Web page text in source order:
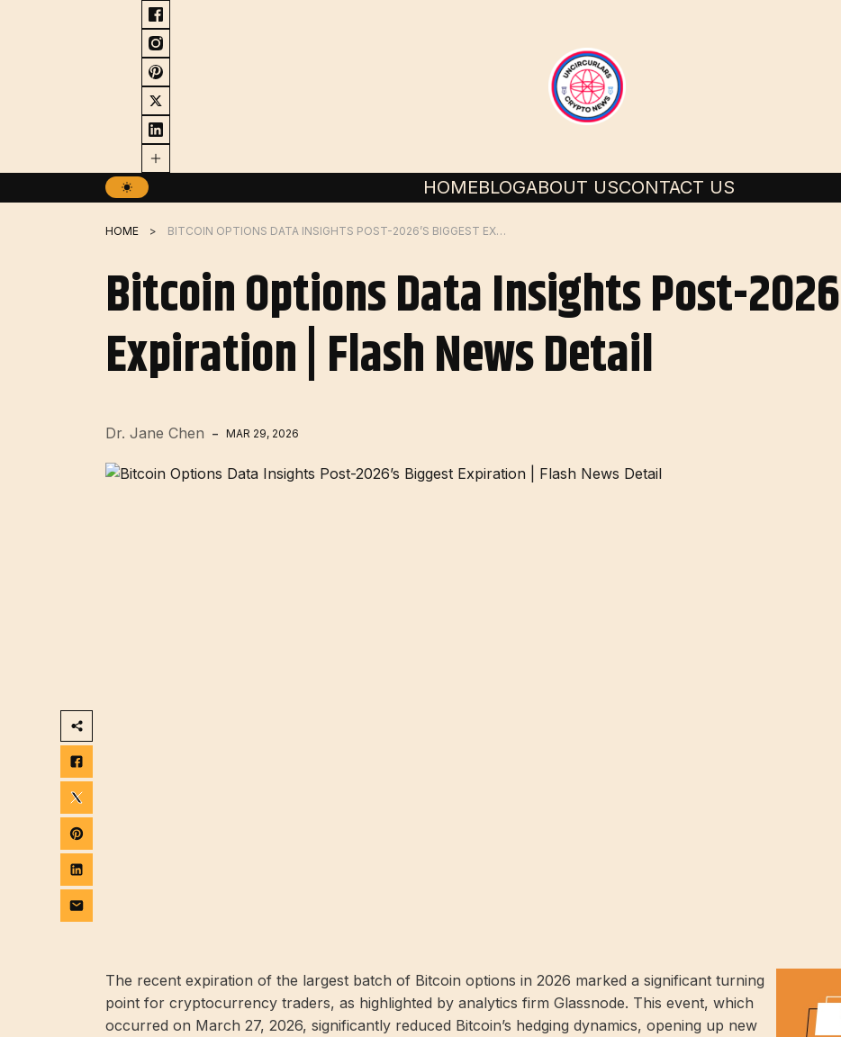
HOMEBLOGABOUT USCONTACT US
HOME BITCOIN OPTIONS DATA INSIGHTS POST-2026’S BIGGEST EXPIRATION | FLASH NEWS DETAIL
Bitcoin Options Data Insights Post-
Expiration | Flash News Detail
Dr. Jane Chen MAR 29, 2026
The recent expiration of the largest batch of Bitcoin options in 2026 marked a significant turning
point for cryptocurrency traders, as highlighted by analytics firm Glassnode. This event, which
occurred on March 27, 2026, significantly reduced Bitcoin’s hedging dynamics, opening up new